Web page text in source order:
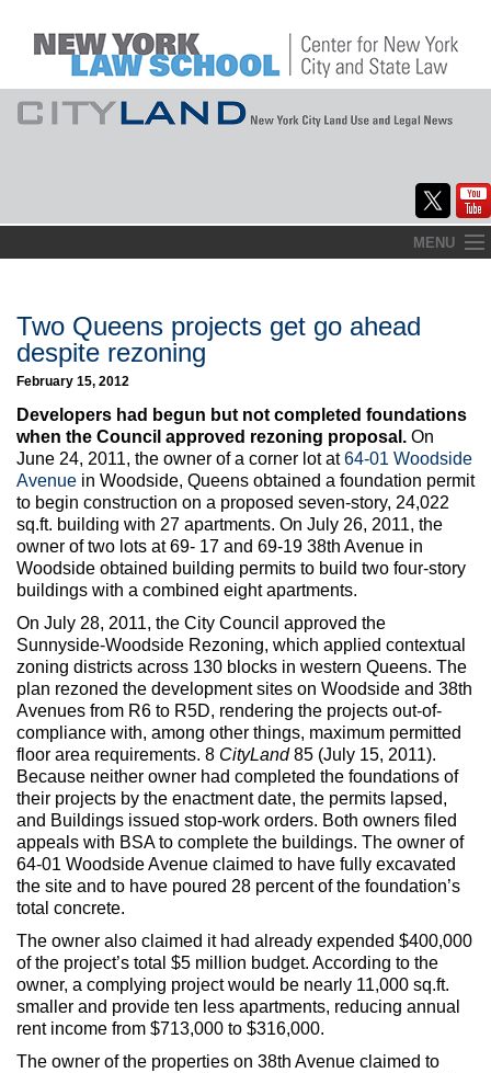
to
MENU
About
Commentary
CityLaw
Elections Updates
Max Politics Podcast
CityLand Sponsors
Two Queens projects get go ahead
despite rezoning
February 15, 2012
Developers had begun but not completed foundations
when the Council approved rezoning proposal. On
June 24, 2011, the owner of a corner lot at64-01 Woodside
Avenue in Woodside, Queens obtained a foundation permit
to begin construction on a proposed seven-story, 24,022
sq.ft. building with 27 apartments. On July 26, 2011, the
owner of two lots at 69- 17 and 69-19 38th Avenue in
Woodside obtained building permits to build two four-story
buildings with a combined eight apartments.
On July 28, 2011, the City Council approved the
Sunnyside-Woodside Rezoning, which applied contextual
zoning districts across 130 blocks in western Queens. The
plan rezoned the development sites on Woodside and 38th
Avenues from R6 to R5D, rendering the projects out-of-
compliance with, among other things, maximum permitted
floor area requirements. 8 CityLand85 (July 15, 2011).
Because neither owner had completed the foundations of
their projects by the enactment date, the permits lapsed,
and Buildings issued stop-work orders. Both owners filed
appeals with BSA to complete the buildings. The owner of
64-01 Woodside Avenue claimed to have fully excavated
the site and to have poured 28 percent of the foundation’s
total concrete.
The owner also claimed it had already expended $400,000
of the project’s total $5 million budget. According to the
owner, a complying project would be nearly 11,000 sq.ft.
smaller and provide ten less apartments, reducing annual
rent income from $713,000 to $316,000.
The owner of the properties on 38th Avenue claimed to